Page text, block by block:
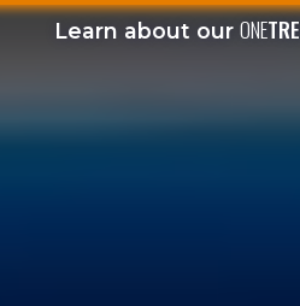
Learn about our ONE